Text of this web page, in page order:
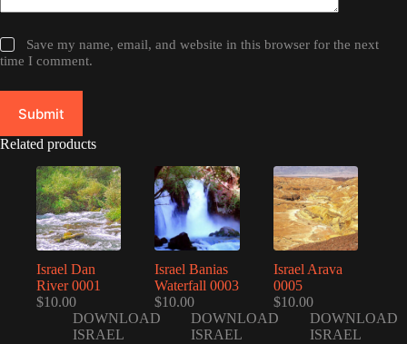
Save my name, email, and website in this browser for the next
time I comment.
Submit
Related products
Israel Dan
River 0001
$10.00
DOWNLOAD
ISRAEL
Israel Banias
Waterfall 0003
$10.00
DOWNLOAD
ISRAEL
Israel Arava
0005
$10.00
DOWNLOAD
ISRAEL